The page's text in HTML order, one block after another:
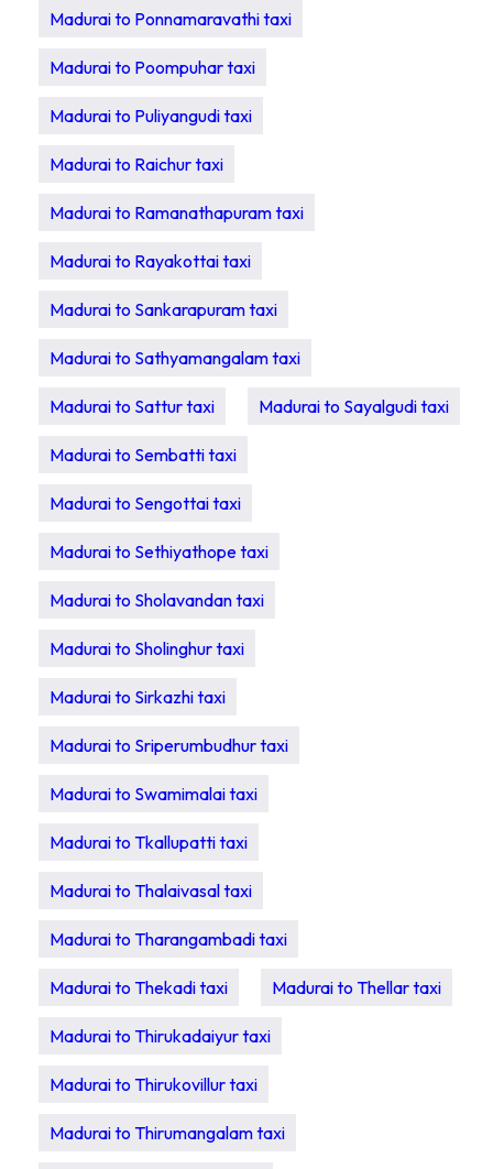
Madurai to Ponnamaravathi taxi
Madurai to Poompuhar taxi
Madurai to Puliyangudi taxi
Madurai to Raichur taxi
Madurai to Ramanathapuram taxi
Madurai to Rayakottai taxi
Madurai to Sankarapuram taxi
Madurai to Sathyamangalam taxi
Madurai to Sattur taxi Madurai to Sayalgudi taxi
Madurai to Sembatti taxi
Madurai to Sengottai taxi
Madurai to Sethiyathope taxi
Madurai to Sholavandan taxi
Madurai to Sholinghur taxi
Madurai to Sirkazhi taxi
Madurai to Sriperumbudhur taxi
Madurai to Swamimalai taxi
Madurai to Tkallupatti taxi
Madurai to Thalaivasal taxi
Madurai to Tharangambadi taxi
Madurai to Thekadi taxi Madurai to Thellar taxi
Madurai to Thirukadaiyur taxi
Madurai to Thirukovillur taxi
Madurai to Thirumangalam taxi